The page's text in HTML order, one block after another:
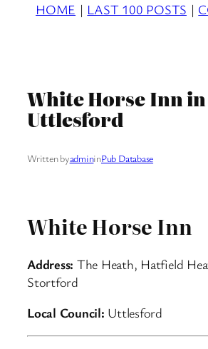
HOME | LAST 100 POSTS |
White Horse Inn in
Uttlesford
Written byadmininPub Database
White Horse Inn
Address: The Heath, Hatfield
Stortford
Local Council: Uttlesford